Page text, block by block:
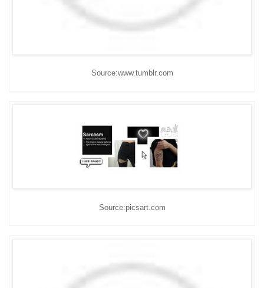
Source:www.tumblr.com
Source:picsart.com